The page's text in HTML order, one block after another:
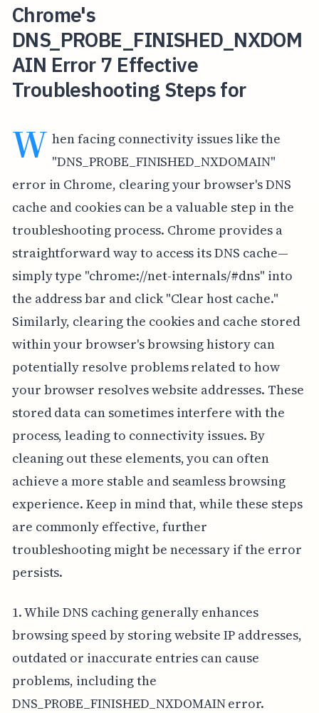
Chrome's
DNS_PROBE_FINISHED_NXDOM
AIN Error 7 Effective
Troubleshooting Steps for
W hen facing connectivity issues like the
"DNS_PROBE_FINISHED_NXDOMAIN"
error in Chrome, clearing your browser's DNS
cache and cookies can be a valuable step in the
troubleshooting process. Chrome provides a
straightforward way to access its DNS cache—
simply type "chrome://net-internals/#dns" into
the address bar and click "Clear host cache."
Similarly, clearing the cookies and cache stored
within your browser's browsing history can
potentially resolve problems related to how
your browser resolves website addresses. These
stored data can sometimes interfere with the
process, leading to connectivity issues. By
cleaning out these elements, you can often
achieve a more stable and seamless browsing
experience. Keep in mind that, while these steps
are commonly effective, further
troubleshooting might be necessary if the error
persists.
1. While DNS caching generally enhances
browsing speed by storing website IP addresses,
outdated or inaccurate entries can cause
problems, including the
DNS_PROBE_FINISHED_NXDOMAIN error.